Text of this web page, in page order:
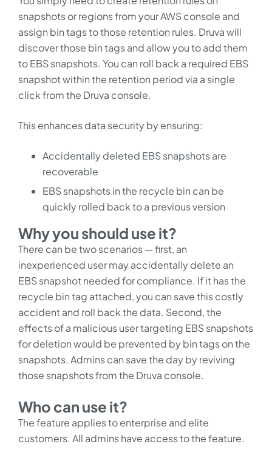
snapshots or regions from your AWS console and
assign bin tags to those retention rules. Druva will
discover those bin tags and allow you to add them
to EBS snapshots. You can roll back a required EBS
snapshot within the retention period via a single
click from the Druva console.
This enhances data security by ensuring:
Accidentally deleted EBS snapshots are
recoverable
EBS snapshots in the recycle bin can be
quickly rolled back to a previous version
Why you should use it?
There can be two scenarios — first, an
inexperienced user may accidentally delete an
EBS snapshot needed for compliance. If it has the
recycle bin tag attached, you can save this costly
accident and roll back the data. Second, the
effects of a malicious user targeting EBS snapshots
for deletion would be prevented by bin tags on the
snapshots. Admins can save the day by reviving
those snapshots from the Druva console.
Who can use it?
The feature applies to enterprise and elite
customers. All admins have access to the feature.